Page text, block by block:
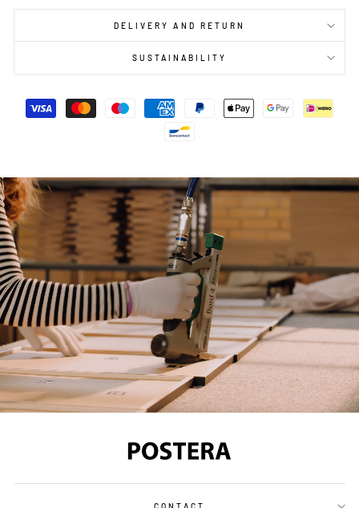
DELIVERY AND RETURN
SUSTAINABILITY